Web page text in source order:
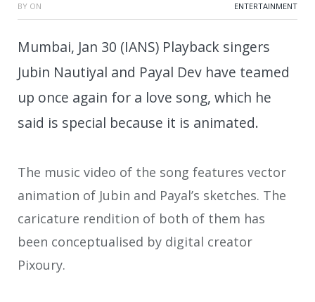
BY ON ENTERTAINMENT
Mumbai, Jan 30 (IANS) Playback singers
Jubin Nautiyal and Payal Dev have teamed
up once again for a love song, which he
said is special because it is animated.
The music video of the song features vector
animation of Jubin and Payal’s sketches. The
caricature rendition of both of them has
been conceptualised by digital creator
Pixoury.